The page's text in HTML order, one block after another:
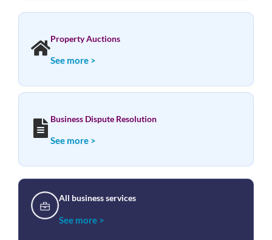
Property Auctions
See more >
Business Dispute Resolution
See more >
All business services
See more >